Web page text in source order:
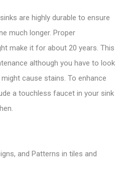
are highly durable to ensure
much longer. Proper
make it for about 20 years. This
although you have to look
cause stains. To enhance
a touchless faucet in your sink
and Patterns in tiles and